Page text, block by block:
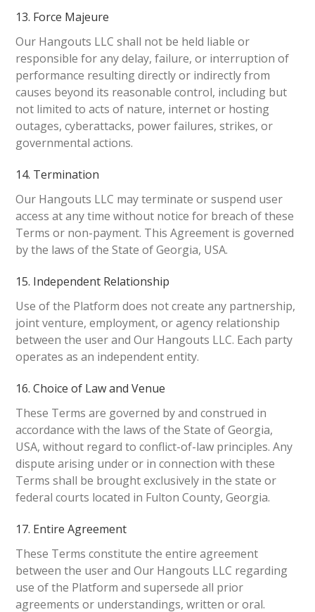
13. Force Majeure
Our Hangouts LLC shall not be held liable or
responsible for any delay, failure, or interruption of
performance resulting directly or indirectly from
causes beyond its reasonable control, including but
not limited to acts of nature, internet or hosting
outages, cyberattacks, power failures, strikes, or
governmental actions.
14. Termination
Our Hangouts LLC may terminate or suspend user
access at any time without notice for breach of these
Terms or non-payment. This Agreement is governed
by the laws of the State of Georgia, USA.
15. Independent Relationship
Use of the Platform does not create any partnership,
joint venture, employment, or agency relationship
between the user and Our Hangouts LLC. Each party
operates as an independent entity.
16. Choice of Law and Venue
These Terms are governed by and construed in
accordance with the laws of the State of Georgia,
USA, without regard to conflict-of-law principles. Any
dispute arising under or in connection with these
Terms shall be brought exclusively in the state or
federal courts located in Fulton County, Georgia.
17. Entire Agreement
These Terms constitute the entire agreement
between the user and Our Hangouts LLC regarding
use of the Platform and supersede all prior
agreements or understandings, written or oral.